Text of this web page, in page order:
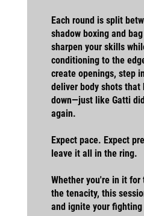
Each round is split
shadow boxing and
sharpen your skills
conditioning to the
create openings, step
deliver body shots that
down—just like Gatti
again.
Expect pace. Expect
leave it all in the ring.
Whether you're in it for
the tenacity, this
and ignite your